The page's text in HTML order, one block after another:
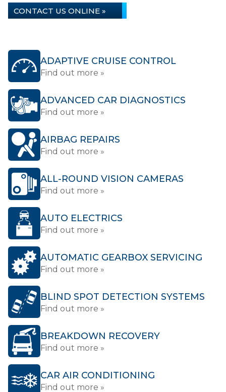
CONTACT US ONLINE »
ADAPTIVE CRUISE CONTROL
Find out more »
ADVANCED CAR DIAGNOSTICS
Find out more »
AIRBAG REPAIRS
Find out more »
ALL-ROUND VISION CAMERAS
Find out more »
AUTO ELECTRICS
Find out more »
AUTOMATIC GEARBOX SERVICING
Find out more »
BLIND SPOT DETECTION SYSTEMS
Find out more »
BREAKDOWN RECOVERY
Find out more »
CAR AIR CONDITIONING
Find out more »